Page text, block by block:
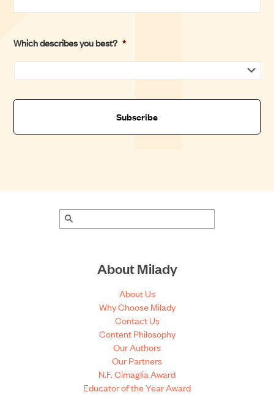
Which describes you best? *
About Milady
About Us
Why Choose Milady
Contact Us
Content Philosophy
Our Authors
Our Partners
N.F. Cimaglia Award
Educator of the Year Award